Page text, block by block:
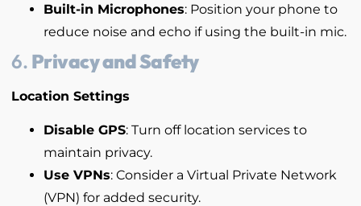
Built-in Microphones: Position your phone to
reduce noise and echo if using the built-in mic.
6. Privacy and Safety
Location Settings
Disable GPS: Turn off location services to
maintain privacy.
Use VPNs: Consider a Virtual Private Network
(VPN) for added security.